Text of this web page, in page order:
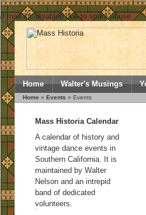
// mail.inc disabled due to spam abuse
Home Walter's Musings
Home » Events » Events
Mass Historia Calendar
A calendar of history and
vintage dance events in
Southern California. It is
maintained by Walter
Nelson and an intrepid
band of dedicated
volunteers.